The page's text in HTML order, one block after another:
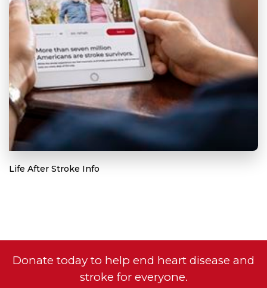
Life After Stroke Info
Donate today to help end heart disease and
stroke for everyone.